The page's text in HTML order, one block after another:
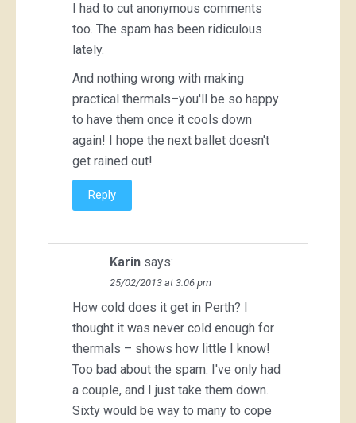
I had to cut anonymous comments
too. The spam has been ridiculous
lately.
And nothing wrong with making
practical thermals–you'll be so happy
to have them once it cools down
again! I hope the next ballet doesn't
get rained out!
Reply
Karin says:
25/02/2013 at 3:06 pm
How cold does it get in Perth? I
thought it was never cold enough for
thermals – shows how little I know!
Too bad about the spam. I've only had
a couple, and I just take them down.
Sixty would be way to many to cope